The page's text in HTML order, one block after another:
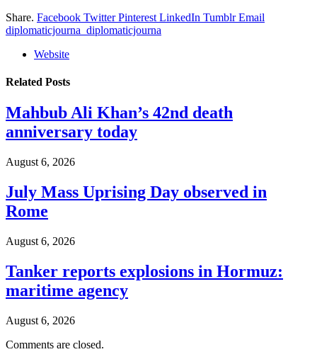
Share. Facebook Twitter Pinterest LinkedIn Tumblr Email
diplomaticjourna_diplomaticjourna
Website
Related Posts
Mahbub Ali Khan’s 42nd death
anniversary today
August 6, 2026
July Mass Uprising Day observed in
Rome
August 6, 2026
Tanker reports explosions in Hormuz:
maritime agency
August 6, 2026
Comments are closed.